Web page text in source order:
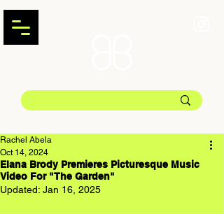
Elana Brody Premieres Picturesque Music
Video For "The Garden"
Rachel Abela
Oct 14, 2024
Updated: Jan 16, 2025